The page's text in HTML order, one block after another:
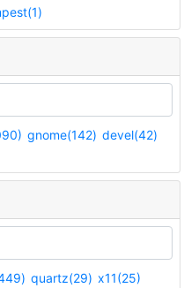
gnome(142) devel(42)
quartz(29) x11(25)